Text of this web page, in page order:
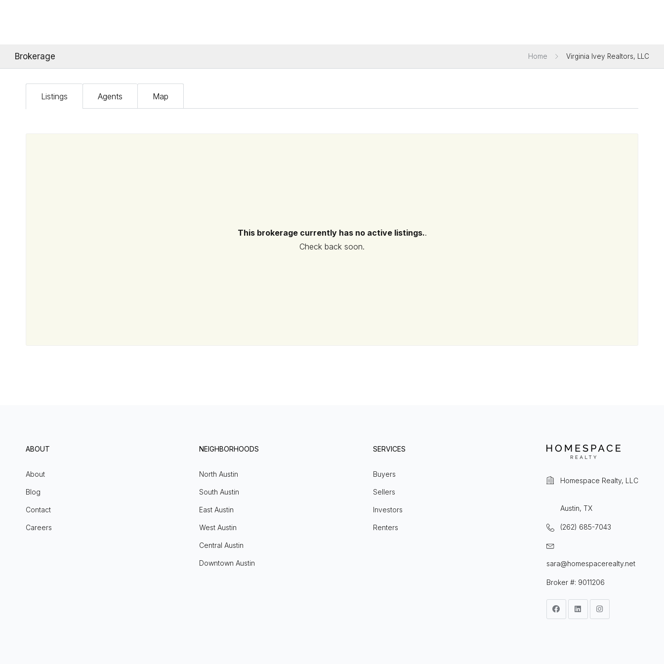
Brokerage Home Virginia Ivey Realtors, LLC
Listings Agents Map
This brokerage currently has no active listings..
Check back soon.
ABOUT
About
Blog
Contact
Careers
NEIGHBORHOODS
North Austin
South Austin
East Austin
West Austin
Central Austin
Downtown Austin
SERVICES
Buyers
Sellers
Investors
Renters
Homespace Realty, LLC
Austin, TX
(262) 685-7043
sara@homespacerealty.net
Broker #: 9011206